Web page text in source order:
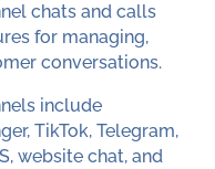
chats and calls
for managing,
conversations.
include
TikTok, Telegram,
website chat, and